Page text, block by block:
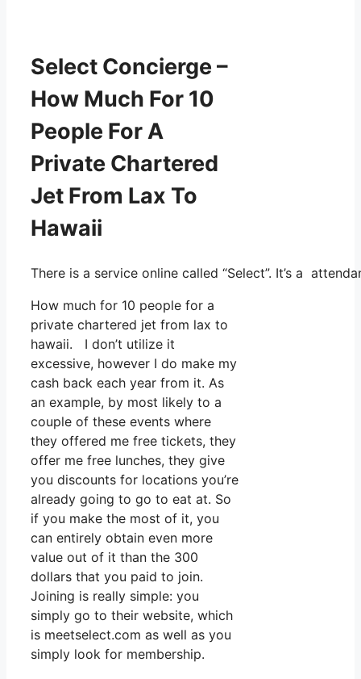
Select Concierge –
How Much For 10
People For A
Private Chartered
Jet From Lax To
Hawaii
There is a service online called “Select”. It’s a
How much for 10 people for a
private chartered jet from lax to
hawaii. I don’t utilize it
excessive, however I do make my
cash back each year from it. As
an example, by most likely to a
couple of these events where
they offered me free tickets, they
offer me free lunches, they give
you discounts for locations you’re
already going to go to eat at. So
if you make the most of it, you
can entirely obtain even more
value out of it than the 300
dollars that you paid to join.
Joining is really simple: you
simply go to their website, which
is meetselect.com as well as you
simply look for membership.